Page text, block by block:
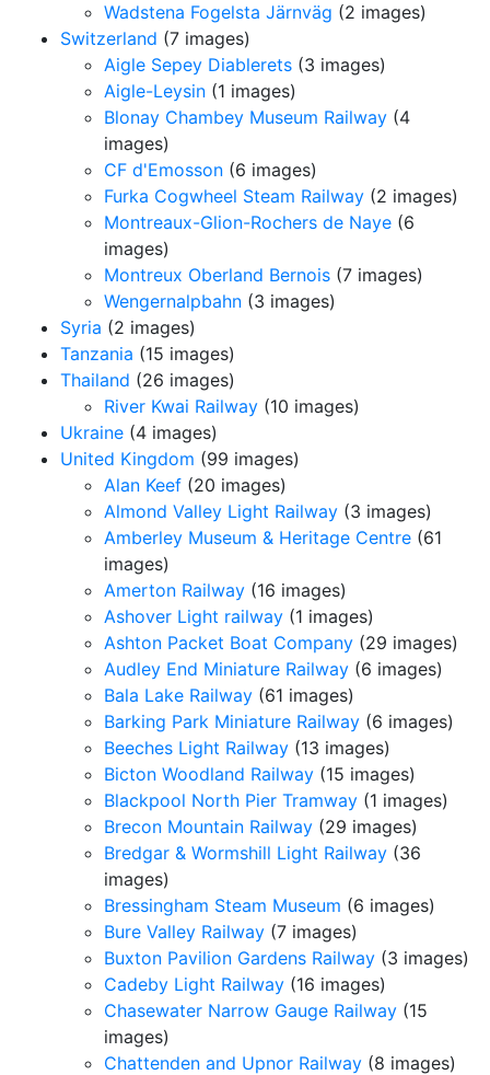
Wadstena Fogelsta Järnväg (2 images)
Switzerland (7 images)
Aigle Sepey Diablerets (3 images)
Aigle-Leysin (1 images)
Blonay Chambey Museum Railway (4
images)
CF d'Emosson (6 images)
Furka Cogwheel Steam Railway (2 images)
Montreaux-Glion-Rochers de Naye (6
images)
Montreux Oberland Bernois (7 images)
Wengernalpbahn (3 images)
Syria (2 images)
Tanzania (15 images)
Thailand (26 images)
River Kwai Railway (10 images)
Ukraine (4 images)
United Kingdom (99 images)
Alan Keef (20 images)
Almond Valley Light Railway (3 images)
Amberley Museum & Heritage Centre (61
images)
Amerton Railway (16 images)
Ashover Light railway (1 images)
Ashton Packet Boat Company (29 images)
Audley End Miniature Railway (6 images)
Bala Lake Railway (61 images)
Barking Park Miniature Railway (6 images)
Beeches Light Railway (13 images)
Bicton Woodland Railway (15 images)
Blackpool North Pier Tramway (1 images)
Brecon Mountain Railway (29 images)
Bredgar & Wormshill Light Railway (36
images)
Bressingham Steam Museum (6 images)
Bure Valley Railway (7 images)
Buxton Pavilion Gardens Railway (3 images)
Cadeby Light Railway (16 images)
Chasewater Narrow Gauge Railway (15
images)
Chattenden and Upnor Railway (8 images)